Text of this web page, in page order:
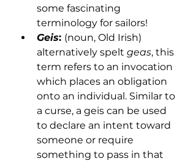
some fascinating
terminology for sailors!
Geis: (noun, Old Irish)
alternatively spelt geas, this
term refers to an invocation
which places an obligation
onto an individual. Similar to
a curse, a geis can be used
to declare an intent toward
someone or require
something to pass in that